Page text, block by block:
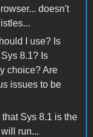
doesn't
I use? Is
8.1? Is
choice? Are
issues to be
Sys 8.1 is the
run...